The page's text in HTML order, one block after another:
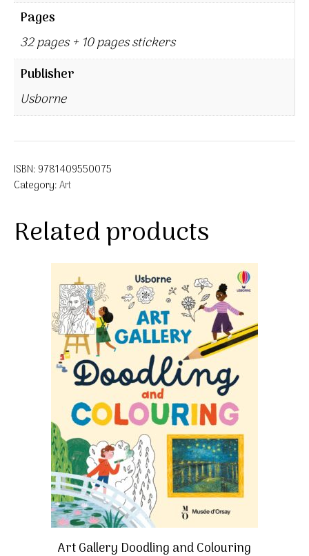
Pages
32 pages + 10 pages stickers
Publisher
Usborne
ISBN: 9781409550075
Category:Art
Related products
Art Gallery Doodling and Colouring